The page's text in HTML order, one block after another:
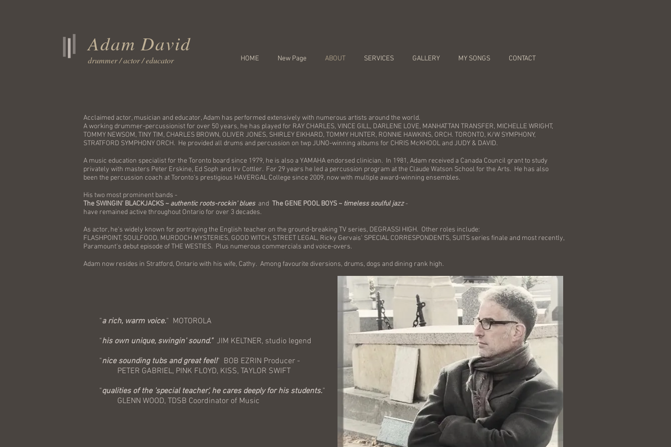
Adam David
drummer / actor / educator HOME New Page ABOUT SERVICES GALLERY MY SONGS CONTACT
Acclaimed actor, musician and educator, Adam has performed extensively with numerous artists around the world.
A working drummer-percussionist for over 50 years, he has played for RAY CHARLES, VINCE GILL, DARLENE LOVE, MANHATTAN TRANSFER, MICHELLE WRIGHT,
TOMMY NEWSOM, TINY TIM, CHARLES BROWN, OLIVER JONES, SHIRLEY EIKHARD, TOMMY HUNTER, RONNIE HAWKINS, ORCH. TORONTO, K/W SYMPHONY,
STRATFORD SYMPHONY ORCH. He provided all drums and percussion on twp JUNO-winning albums for CHRIS McKHOOL and JUDY & DAVID.
A music education specialist for the Toronto board since 1979, he is also a YAMAHA endorsed clinician. In 1981, Adam received a Canada Council grant to study
privately with masters Peter Erskine, Ed Soph and Irv Cottler. For 29 years he led a percussion program at the Claude Watson School for the Arts. He has also
been the percussion coach at Toronto's prestigious HAVERGAL College since 2009, now with multiple award-winning ensembles.
His two most prominent bands -
The SWINGIN' BLACKJACKS ~ authentic roots-rockin' blues and The GENE POOL BOYS ~ timeless soulful jazz-
have remained active throughout Ontario for over 3 decades.
As actor, he's widely known for portraying the English teacher on the ground-breaking TV series, DEGRASSI HIGH. Other roles include:
FLASHPOINT, SOULFOOD, MURDOCH MYSTERIES, GOOD WITCH, STREET LEGAL, Ricky Gervais' SPECIAL CORRESPONDENTS, SUITS series finale and most recently,
Paramount's debut episode of THE WESTIES. Plus numerous commercials and voice-overs.
Adam now resides in Stratford, Ontario with his wife, Cathy. Among favourite diversions, drums, dogs and dining rank high.
"a rich, warm voice." MOTOROLA
"his own unique, swingin' sound."JIM KELTNER, studio legend
"nice sounding tubs and great feel!" BOB EZRIN Producer -
PETER GABRIEL, PINK FLOYD, KISS, TAYLOR SWIFT
"qualities of the 'special teacher', he cares deeply for his students."
GLENN WOOD, TDSB Coordinator of Music